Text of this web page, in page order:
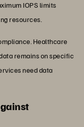
IOPS limits
resources.
Healthcare
remains on specific
need data